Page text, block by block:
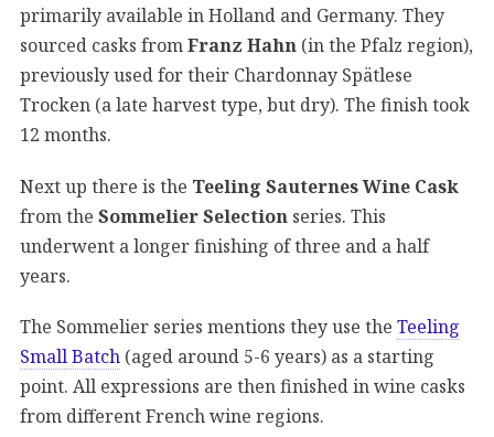
primarily available in Holland and Germany. They
sourced casks fromFranz Hahn (in the Pfalz region),
previously used for their Chardonnay Spätlese
Trocken (a late harvest type, but dry). The finish took
12 months.
Next up there is the Teeling Sauternes Wine Cask
from the Sommelier Selection series. This
underwent a longer finishing of three and a half
years.
The Sommelier series mentions they use the Teeling
Small Batch (aged around 5-6 years) as a starting
point. All expressions are then finished in wine casks
from different French wine regions.